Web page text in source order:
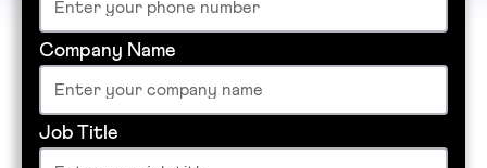
Company Name
Job Title